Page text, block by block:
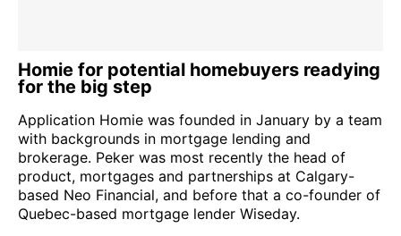
Homie for potential homebuyers readying
for the big step
Application Homie was founded in January by a team
with backgrounds in mortgage lending and
brokerage. Peker was most recently the head of
product, mortgages and partnerships at Calgary-
based Neo Financial, and before that a co-founder of
Quebec-based mortgage lender Wiseday.